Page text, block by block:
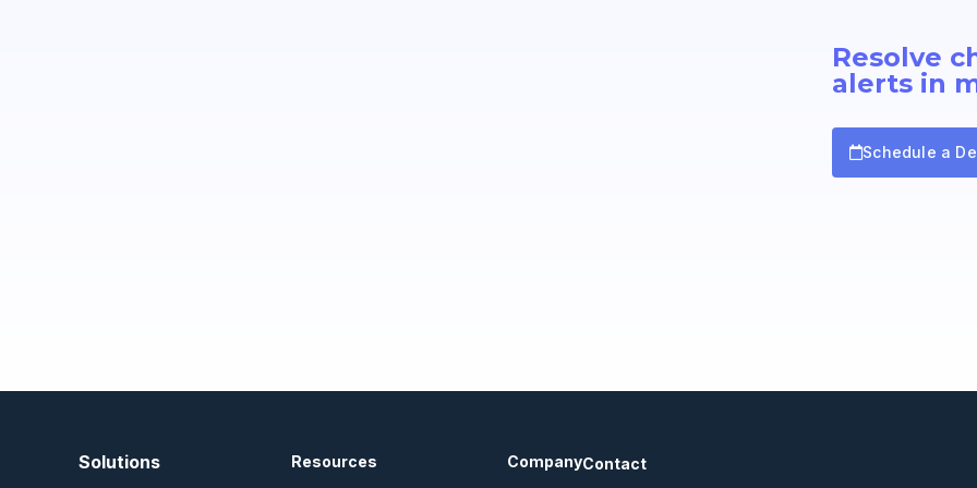
Resolve
alerts in
Schedule a
Solutions Resources CompanyContact